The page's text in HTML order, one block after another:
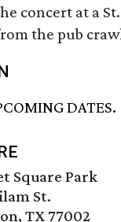
concert at a
the pub
DATES.
Square Park
St.
TX 77002